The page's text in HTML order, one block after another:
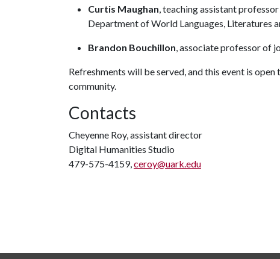
Curtis Maughan, teaching assistant
Department of World Languages, Literatures
Brandon Bouchillon, associate professor of
Refreshments will be served, and this event is
community.
Contacts
Cheyenne Roy, assistant director
Digital Humanities Studio
479-575-4159,ceroy@uark.edu